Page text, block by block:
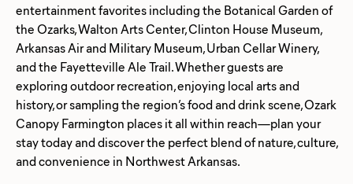
entertainment favorites including the Botanical Garden of
the Ozarks, Walton Arts Center, Clinton House Museum,
Arkansas Air and Military Museum, Urban Cellar Winery,
and the Fayetteville Ale Trail. Whether guests are
exploring outdoor recreation, enjoying local arts and
history, or sampling the region’s food and drink scene, Ozark
Canopy Farmington places it all within reach—plan your
stay today and discover the perfect blend of nature, culture,